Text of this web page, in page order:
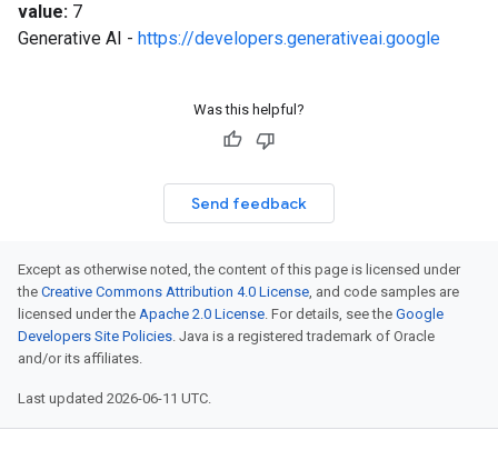
value: 7
Generative AI - https://developers.generativeai.google
Was this helpful?
Send feedback
Except as otherwise noted, the content of this page is licensed under
the Creative Commons Attribution 4.0 License, and code samples are
licensed under the Apache 2.0 License. For details, see the Google
Developers Site Policies. Java is a registered trademark of Oracle
and/or its affiliates.
Last updated 2026-06-11 UTC.